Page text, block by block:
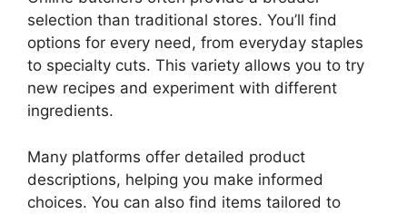
selection than traditional stores. You’ll find
options for every need, from everyday staples
to specialty cuts. This variety allows you to try
new recipes and experiment with different
ingredients.
Many platforms offer detailed product
descriptions, helping you make informed
choices. You can also find items tailored to